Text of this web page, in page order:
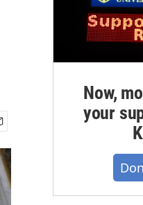
Now,
your